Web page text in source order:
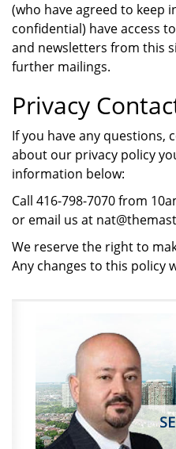
(who have agreed to keep
confidential) have access
and newsletters from this
further mailings.
Privacy
If you have any questions,
about our privacy policy
information below:
Call 416-798-7070 from
or email us at
We reserve the right to
Any changes to this policy